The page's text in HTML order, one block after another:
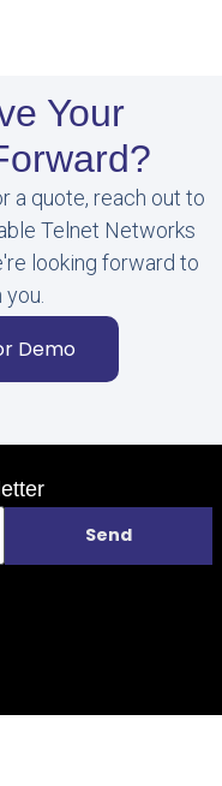
Your
a quote, reach out to
Telnet Networks
looking forward to
Demo
Send